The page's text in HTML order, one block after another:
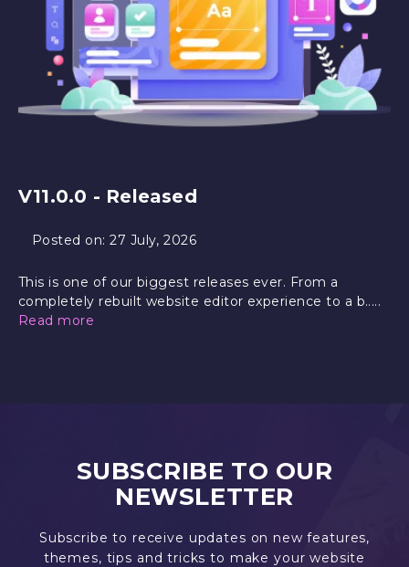
V11.0.0 - Released
Posted on:27 July, 2026
This is one of our biggest releases ever. From a
completely rebuilt website editor experience to a b.....
Read more
SUBSCRIBE TO OUR
NEWSLETTER
Subscribe to receive updates on new features,
themes, tips and tricks to make your website